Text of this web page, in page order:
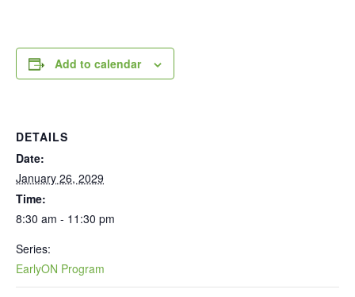
Add to calendar
DETAILS
Date:
January 26, 2029
Time:
8:30 am - 11:30 pm
Series:
EarlyON Program